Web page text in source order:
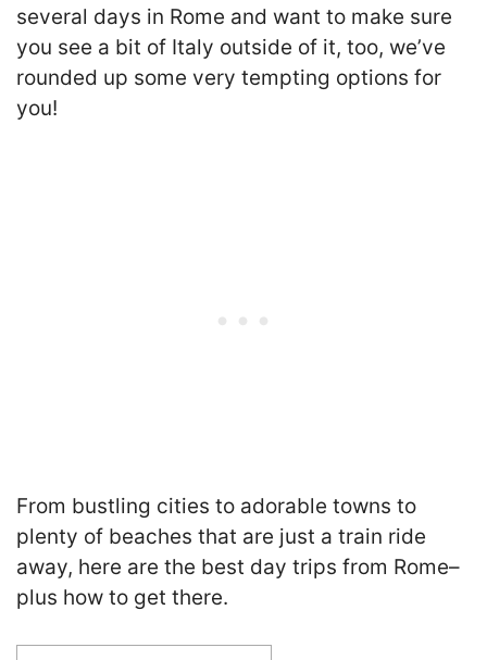
several days in Rome and want to make sure
you see a bit of Italy outside of it, too, we’ve
rounded up some very tempting options for
you!
From bustling cities to adorable towns to
plenty of beaches that are just a train ride
away, here are the best day trips from Rome–
plus how to get there.